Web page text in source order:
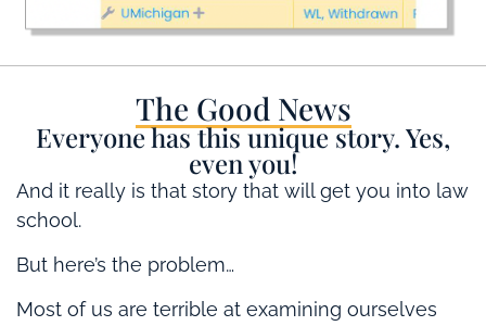
The Good News
Everyone has this unique story. Yes,
even you!
And it really is that story that will get you into law
school.
But here’s the problem…
Most of us are terrible at examining ourselves